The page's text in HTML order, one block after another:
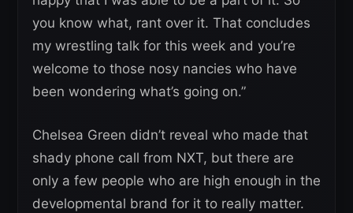
you know what, rant over it. That concludes
my wrestling talk for this week and you’re
welcome to those nosy nancies who have
been wondering what’s going on.”
Chelsea Green didn’t reveal who made that
shady phone call from NXT, but there are
only a few people who are high enough in the
developmental brand for it to really matter.